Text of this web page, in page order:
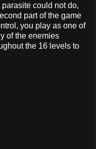
could not do,
part of the game
you play as one of
of the enemies
the 16 levels to